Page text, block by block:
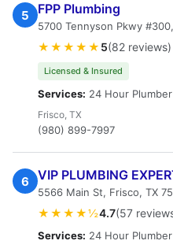
5 FPP Plumbing
5700 Tennyson Pkwy
★★★★★ 5(82 reviews)
Licensed & Insured
Services: 24 Hour Plumber
Frisco, TX
(980) 899-7997
6 VIP PLUMBING
5566 Main St, Frisco, TX
★★★★½4.7(57
Services: 24 Hour Plumber